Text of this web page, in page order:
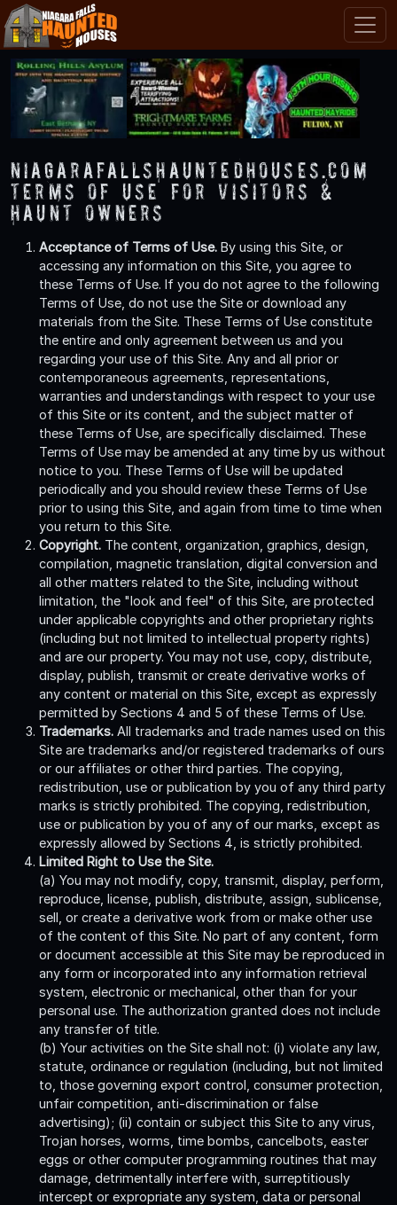
NiagaraFallsHauntedHouses.com
Terms of Use for Visitors &
Haunt Owners
Acceptance of Terms of Use. By using this Site, or
accessing any information on this Site, you agree to
these Terms of Use. If you do not agree to the following
Terms of Use, do not use the Site or download any
materials from the Site. These Terms of Use constitute
the entire and only agreement between us and you
regarding your use of this Site. Any and all prior or
contemporaneous agreements, representations,
warranties and understandings with respect to your use
of this Site or its content, and the subject matter of
these Terms of Use, are specifically disclaimed. These
Terms of Use may be amended at any time by us without
notice to you. These Terms of Use will be updated
periodically and you should review these Terms of Use
prior to using this Site, and again from time to time when
you return to this Site.
Copyright. The content, organization, graphics, design,
compilation, magnetic translation, digital conversion and
all other matters related to the Site, including without
limitation, the "look and feel" of this Site, are protected
under applicable copyrights and other proprietary rights
(including but not limited to intellectual property rights)
and are our property. You may not use, copy, distribute,
display, publish, transmit or create derivative works of
any content or material on this Site, except as expressly
permitted by Sections 4 and 5 of these Terms of Use.
Trademarks. All trademarks and trade names used on this
Site are trademarks and/or registered trademarks of ours
or our affiliates or other third parties. The copying,
redistribution, use or publication by you of any third party
marks is strictly prohibited. The copying, redistribution,
use or publication by you of any of our marks, except as
expressly allowed by Sections 4, is strictly prohibited.
Limited Right to Use the Site.
(a) You may not modify, copy, transmit, display, perform,
reproduce, license, publish, distribute, assign, sublicense,
sell, or create a derivative work from or make other use
of the content of this Site. No part of any content, form
or document accessible at this Site may be reproduced in
any form or incorporated into any information retrieval
system, electronic or mechanical, other than for your
personal use. The authorization granted does not include
any transfer of title.
(b) Your activities on the Site shall not: (i) violate any law,
statute, ordinance or regulation (including, but not limited
to, those governing export control, consumer protection,
unfair competition, anti-discrimination or false
advertising); (ii) contain or subject this Site to any virus,
Trojan horses, worms, time bombs, cancelbots, easter
eggs or other computer programming routines that may
damage, detrimentally interfere with, surreptitiously
intercept or expropriate any system, data or personal